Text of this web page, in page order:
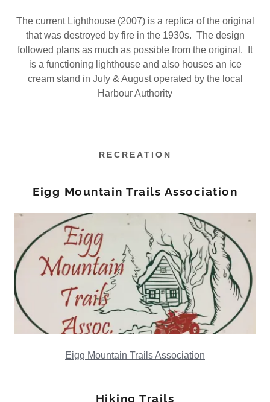
The current Lighthouse (2007) is a replica of the original
that was destroyed by fire in the 1930s. The design
followed plans as much as possible from the original. It
is a functioning lighthouse and also houses an ice
cream stand in July & August operated by the local
Harbour Authority
RECREATION
Eigg Mountain Trails Association
Eigg Mountain Trails Association
Hiking Trails